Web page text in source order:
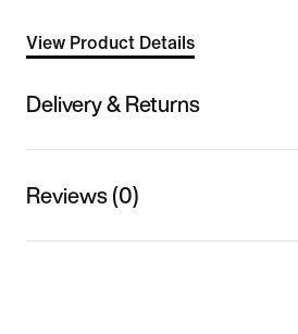
View Product Details
Delivery & Returns
Reviews (0)